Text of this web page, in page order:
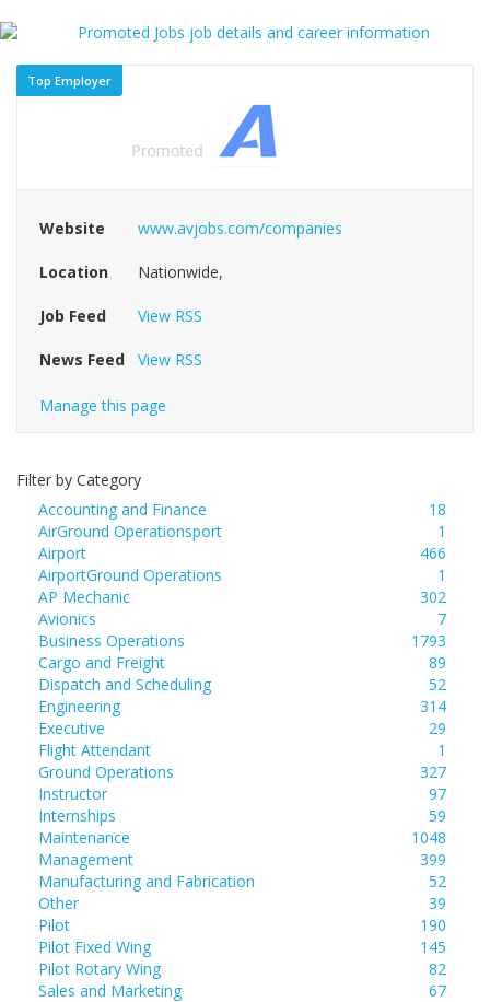
Top Employer
Website www.avjobs.com/companies
Location Nationwide,
Job Feed View RSS
News Feed View RSS
Manage this page
Filter by Category
Accounting and Finance
18
AirGround Operationsport
1
Airport
466
AirportGround Operations
1
AP Mechanic
302
Avionics
7
Business Operations
1793
Cargo and Freight
89
Dispatch and Scheduling
52
Engineering
314
Executive
29
Flight Attendant
1
Ground Operations
327
Instructor
97
Internships
59
Maintenance
1048
Management
399
Manufacturing and Fabrication
52
Other
39
Pilot
190
Pilot Fixed Wing
145
Pilot Rotary Wing
82
Sales and Marketing
67